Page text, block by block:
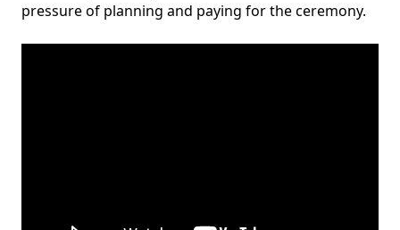
pressure of planning and paying for the ceremony.